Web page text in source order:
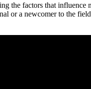
the factors ​that
or a newcomer to the